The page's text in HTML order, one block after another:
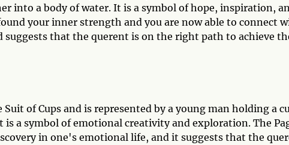
into a body of water. It is a symbol of hope, inspiration,
your inner strength and you are now able to connect
suggests that the querent is on the right path to achieve
of Cups and is represented by a young man holding a
a symbol of emotional creativity and exploration. The
in one's emotional life, and it suggests that the